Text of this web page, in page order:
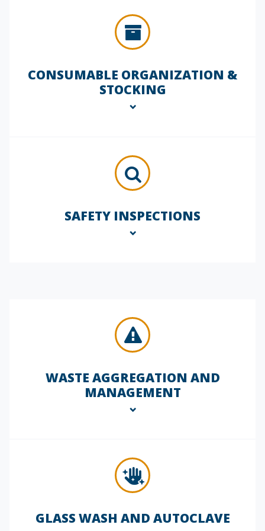
focus on contamination control and
workspace upkeep, supporting both
safety protocols and regulatory
CONSUMABLE ORGANIZATION &
STOCKING
We manage your lab consumables
inventory, restocking items as needed,
maintaining lot tracking, and reducing
workflows.
SAFETY INSPECTIONS
check for proper PPE usage, chemical
storage practices, signage, and
emergency readiness, documenting
actions.
WASTE AGGREGATION AND
MANAGEMENT
collecting, labeling, and preparing
materials for compliant disposal. Our
technicians ensure proper segregation
and reduce environmental risk.
GLASS WASH AND AUTOCLAVE